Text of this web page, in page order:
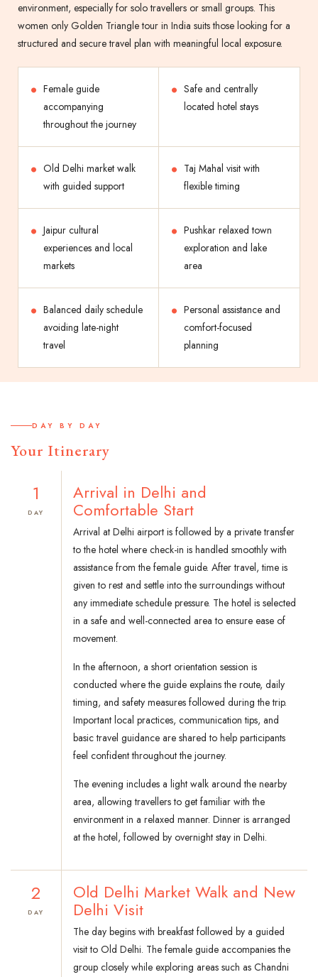
environment, especially for solo travellers or small groups. This
women only Golden Triangle tour in India suits those looking for a
structured and secure travel plan with meaningful local exposure.
Female guide
accompanying
throughout the journey
Safe and centrally
located hotel stays
Old Delhi market walk
with guided support
Taj Mahal visit with
flexible timing
Jaipur cultural
experiences and local
markets
Pushkar relaxed town
exploration and lake
area
Balanced daily schedule
avoiding late-night
travel
Personal assistance and
comfort-focused
planning
DAY BY DAY
Your Itinerary
1
DAY
Arrival in Delhi and
Comfortable Start
Arrival at Delhi airport is followed by a private transfer
to the hotel where check-in is handled smoothly with
assistance from the female guide. After travel, time is
given to rest and settle into the surroundings without
any immediate schedule pressure. The hotel is selected
in a safe and well-connected area to ensure ease of
movement.
In the afternoon, a short orientation session is
conducted where the guide explains the route, daily
timing, and safety measures followed during the trip.
Important local practices, communication tips, and
basic travel guidance are shared to help participants
feel confident throughout the journey.
The evening includes a light walk around the nearby
area, allowing travellers to get familiar with the
environment in a relaxed manner. Dinner is arranged
at the hotel, followed by overnight stay in Delhi.
2
DAY
Old Delhi Market Walk and New
Delhi Visit
The day begins with breakfast followed by a guided
visit to Old Delhi. The female guide accompanies the
group closely while exploring areas such as Chandni